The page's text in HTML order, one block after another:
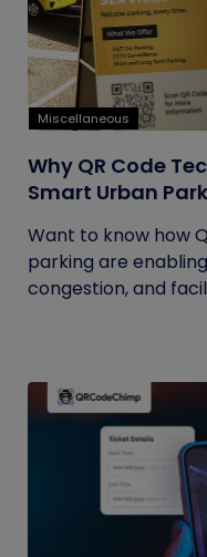
Miscellaneous
Why QR Code
Smart Urban
Want to know how
parking are
congestion, and